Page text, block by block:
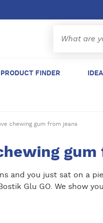
PRODUCT FINDER
chewing gum from jeans
gum
and you just sat on a
Glu GO. We show